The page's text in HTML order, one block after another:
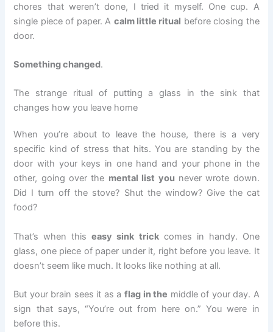
chores that weren’t done, I tried it myself. One cup. A
single piece of paper. A calm little ritual before closing the
door.
Something changed.
The strange ritual of putting a glass in the sink that
changes how you leave home
When you’re about to leave the house, there is a very
specific kind of stress that hits. You are standing by the
door with your keys in one hand and your phone in the
other, going over the mental list you never wrote down.
Did I turn off the stove? Shut the window? Give the cat
food?
That’s when thiseasy sink trickcomes in handy. One
glass, one piece of paper under it, right before you leave. It
doesn’t seem like much. It looks like nothing at all.
But your brain sees it as a flag in the middle of your day. A
sign that says, “You’re out from here on.” You were in
before this.